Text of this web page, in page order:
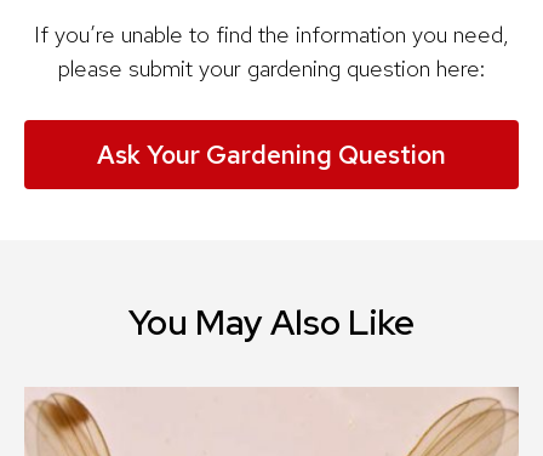
If you’re unable to find the information you need,
please submit your gardening question here:
Ask Your Gardening Question
You May Also Like